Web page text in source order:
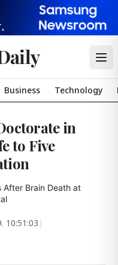
Business Technology
in
to Five
After Brain Death at
10:51:03 |